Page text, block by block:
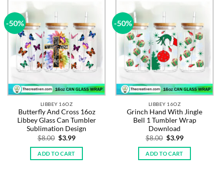
-50%
LIBBEY 16OZ
Butterfly And Cross 16oz
Libbey Glass Can Tumbler
Sublimation Design
$8.00 Original
was:
$8.00.
$3.99Current
is:
ADD TO CART
-50%
LIBBEY 16OZ
Grinch Hand With Jingle
Bell 1 Tumbler Wrap
Download
$8.00 Original
was:
$8.00.
$3.99Current
is:
ADD TO CART